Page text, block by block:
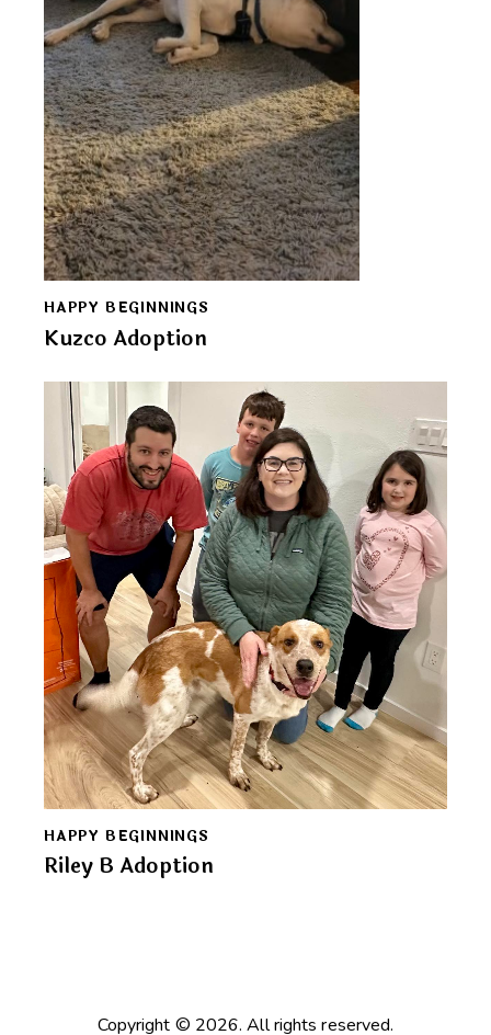
HAPPY BEGINNINGS
Kuzco Adoption
HAPPY BEGINNINGS
Riley B Adoption
Copyright © 2026. All rights reserved.